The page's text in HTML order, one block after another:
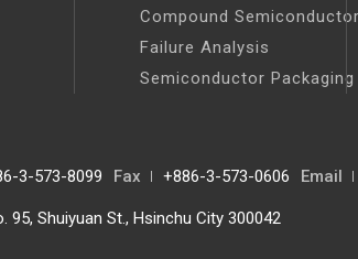
Compound Semiconductor
Failure Analysis
Semiconductor Packaging
3-573-8099 Fax +886-3-573-0606 Email
95, Shuiyuan St., Hsinchu City 300042